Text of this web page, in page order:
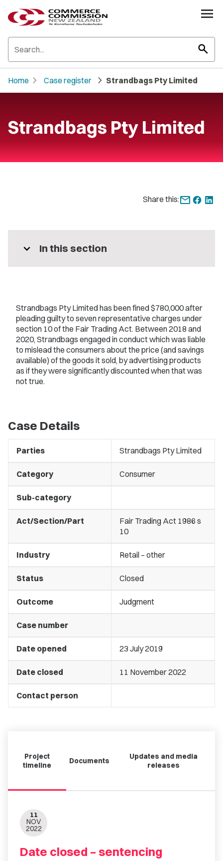
search
Home chevron_right Case register chevron_right Strandbags Pty Limited
Strandbags Pty Limited
Share this:
expand_more In this section
Strandbags Pty Limited has been fined $780,000 after
pleading guilty to seven representative charges under
section 10 of the Fair Trading Act. Between 2018 and
2020, Strandbags engaged in conduct which was liable
to mislead the consumers about the price (and savings
available) of the goods it sold, by advertising products
as if they were significantly discounted when that was
not true.
Case Details
Parties Strandbags Pty Limited
Category Consumer
Sub-category
Act/Section/Part
Fair Trading Act 1986 s
10
Industry Retail – other
Status Closed
Outcome Judgment
Case number
Date opened 23 July 2019
Date closed 11 November 2022
Contact person
Project
timeline
Documents
Updates and media
releases
11
NOV
2022
Date closed – sentencing